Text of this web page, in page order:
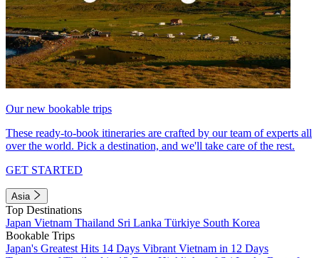
Our new bookable trips
These ready-to-book itineraries are crafted by our team of experts all
over the world. Pick a destination, and we'll take care of the rest.
GET STARTED
Asia
Top Destinations
Japan Vietnam Thailand Sri Lanka Türkiye South Korea
Bookable Trips
Japan's Greatest Hits 14 Days Vibrant Vietnam in 12 Days